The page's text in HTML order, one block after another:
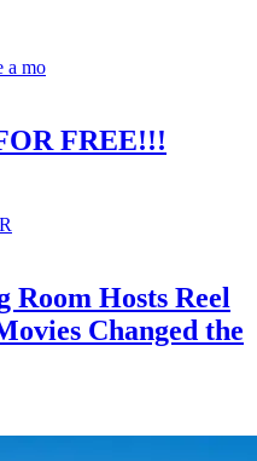
FREE!!!
Room Hosts Reel
Changed the